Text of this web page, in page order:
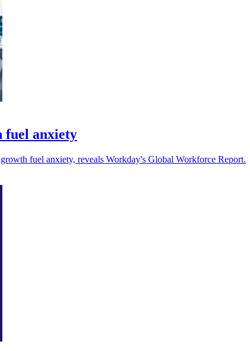
fuel anxiety
fuel anxiety, reveals Workday's Global Workforce Report.